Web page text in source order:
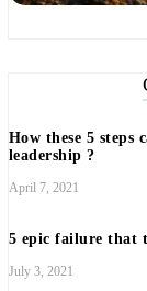
How these 5 steps
leadership ?
April 7, 2021
5 epic failure that
July 3, 2021